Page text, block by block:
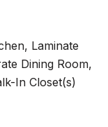
Laminate
Dining Room,
In Closet(s)